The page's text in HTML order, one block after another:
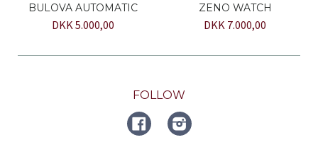
BULOVA AUTOMATIC
DKK 5.000,00
ZENO WATCH
DKK 7.000,00
FOLLOW
FACEBOOKInstagram